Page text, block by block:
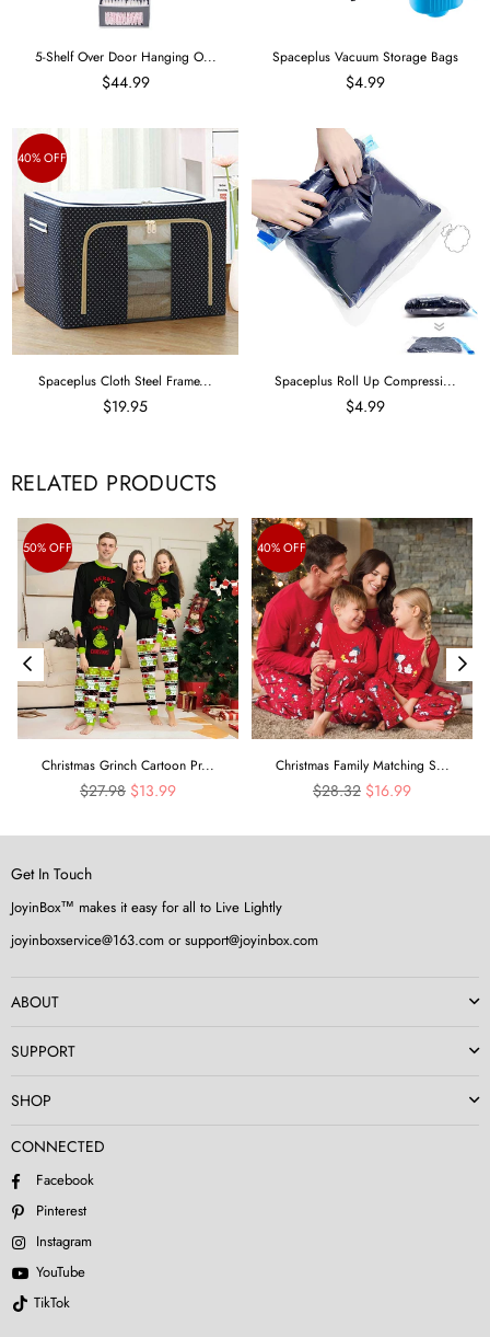
5-Shelf Over Door Hanging O...
$44.99
Spaceplus Vacuum Storage Bags
$4.99
40% OFF
Spaceplus Cloth Steel Frame...
$19.95
Spaceplus Roll Up Compressi...
$4.99
RELATED PRODUCTS
50% OFF
Christmas Grinch Cartoon Pr...
Regular
$27.98 $13.99
40% OFF
Christmas Family Matching S...
Regular
$28.32 $16.99
Get In Touch
JoyinBox™ makes it easy for all to Live Lightly
joyinboxservice@163.com or support@joyinbox.com
ABOUT
SUPPORT
SHOP
CONNECTED
Facebook
Pinterest
Instagram
YouTube
TikTok